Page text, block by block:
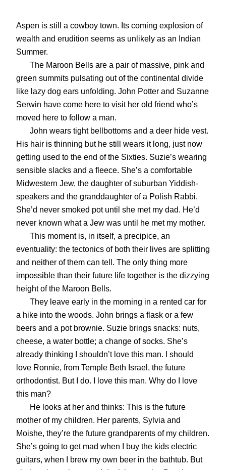
Aspen is still a cowboy town. Its coming explosion of
wealth and erudition seems as unlikely as an Indian
Summer.
The Maroon Bells are a pair of massive, pink and
green summits pulsating out of the continental divide
like lazy dog ears unfolding. John Potter and Suzanne
Serwin have come here to visit her old friend who’s
moved here to follow a man.
John wears tight bellbottoms and a deer hide vest.
His hair is thinning but he still wears it long, just now
getting used to the end of the Sixties. Suzie’s wearing
sensible slacks and a fleece. She’s a comfortable
Midwestern Jew, the daughter of suburban Yiddish-
speakers and the granddaughter of a Polish Rabbi.
She’d never smoked pot until she met my dad. He’d
never known what a Jew was until he met my mother.
This moment is, in itself, a precipice, an
eventuality: the tectonics of both their lives are splitting
and neither of them can tell. The only thing more
impossible than their future life together is the dizzying
height of the Maroon Bells.
They leave early in the morning in a rented car for
a hike into the woods. John brings a flask or a few
beers and a pot brownie. Suzie brings snacks: nuts,
cheese, a water bottle; a change of socks. She’s
already thinking I shouldn’t love this man. I should
love Ronnie, from Temple Beth Israel, the future
orthodontist. But I do. I love this man. Why do I love
this man?
He looks at her and thinks: This is the future
mother of my children. Her parents, Sylvia and
Moishe, they’re the future grandparents of my children.
She’s going to get mad when I buy the kids electric
guitars, when I brew my own beer in the bathtub. But